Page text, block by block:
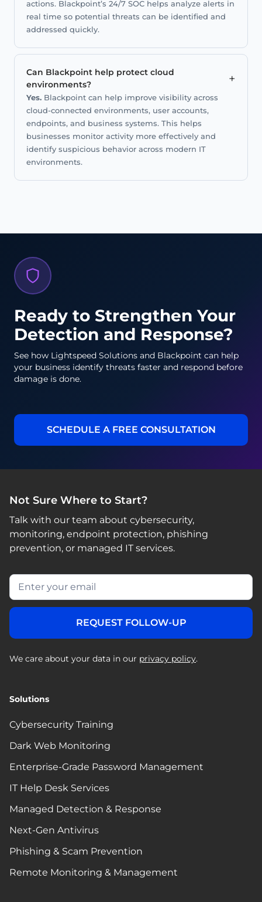
actions. Blackpoint’s 24/7 SOC helps analyze alerts in
real time so potential threats can be identified and
addressed quickly.
Can Blackpoint help protect cloud
environments?
+
Yes. Blackpoint can help improve visibility across
cloud-connected environments, user accounts,
endpoints, and business systems. This helps
businesses monitor activity more effectively and
identify suspicious behavior across modern IT
environments.
Ready to Strengthen Your
Detection and Response?
See how Lightspeed Solutions and Blackpoint can help
your business identify threats faster and respond before
damage is done.
SCHEDULE A FREE CONSULTATION
Not Sure Where to Start?
Talk with our team about cybersecurity,
monitoring, endpoint protection, phishing
prevention, or managed IT services.
We care about your data in our privacy policy.
Solutions
Cybersecurity Training
Dark Web Monitoring
Enterprise-Grade Password Management
IT Help Desk Services
Managed Detection & Response
Next-Gen Antivirus
Phishing & Scam Prevention
Remote Monitoring & Management